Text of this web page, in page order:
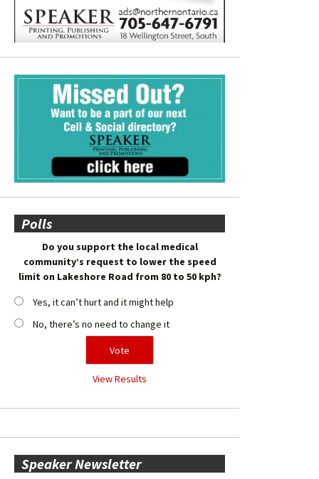
Polls
Do you support the local medical
community’s request to lower the speed
limit on Lakeshore Road from 80 to 50 kph?
Yes, it can’t hurt and it might help
No, there’s no need to change it
View Results
Speaker Newsletter